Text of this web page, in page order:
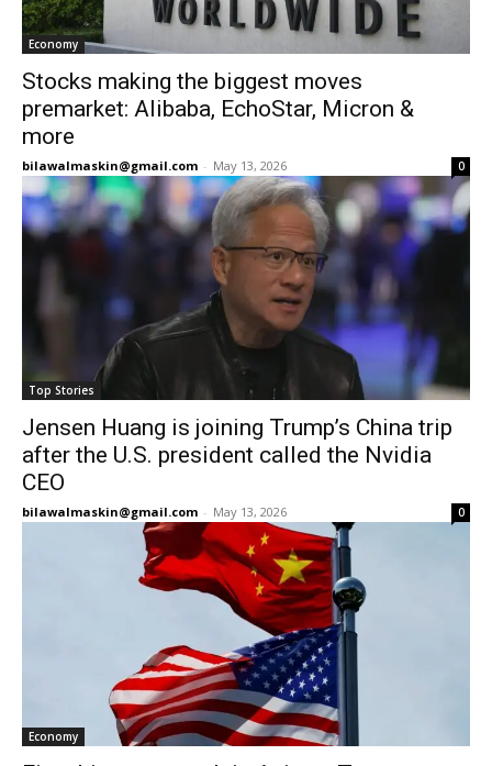
Economy
Stocks making the biggest moves
premarket: Alibaba, EchoStar, Micron &
more
bilawalmaskin@gmail.com - May 13, 2026 0
Top Stories
Jensen Huang is joining Trump’s China trip
after the U.S. president called the Nvidia
CEO
bilawalmaskin@gmail.com - May 13, 2026 0
Economy